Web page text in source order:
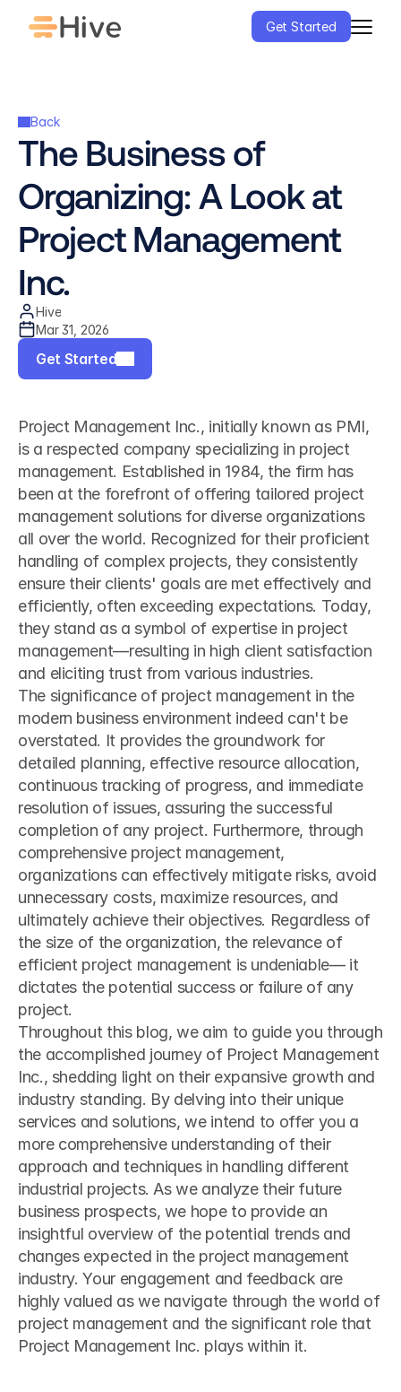
Get Started
Back
The Business of
Organizing: A Look at
Project Management
Inc.
Hive
Mar 31, 2026
Get Started
Project Management Inc., initially known as PMI,
is a respected company specializing in project
management. Established in 1984, the firm has
been at the forefront of offering tailored project
management solutions for diverse organizations
all over the world. Recognized for their proficient
handling of complex projects, they consistently
ensure their clients' goals are met effectively and
efficiently, often exceeding expectations. Today,
they stand as a symbol of expertise in project
management—resulting in high client satisfaction
and eliciting trust from various industries.
The significance of project management in the
modern business environment indeed can't be
overstated. It provides the groundwork for
detailed planning, effective resource allocation,
continuous tracking of progress, and immediate
resolution of issues, assuring the successful
completion of any project. Furthermore, through
comprehensive project management,
organizations can effectively mitigate risks, avoid
unnecessary costs, maximize resources, and
ultimately achieve their objectives. Regardless of
the size of the organization, the relevance of
efficient project management is undeniable— it
dictates the potential success or failure of any
project.
Throughout this blog, we aim to guide you through
the accomplished journey of Project Management
Inc., shedding light on their expansive growth and
industry standing. By delving into their unique
services and solutions, we intend to offer you a
more comprehensive understanding of their
approach and techniques in handling different
industrial projects. As we analyze their future
business prospects, we hope to provide an
insightful overview of the potential trends and
changes expected in the project management
industry. Your engagement and feedback are
highly valued as we navigate through the world of
project management and the significant role that
Project Management Inc. plays within it.